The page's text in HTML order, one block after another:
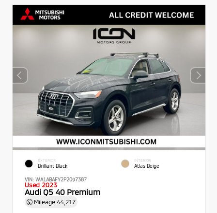
EXTERIOR
Brilliant Black
INTERIOR
Atlas Beige
VIN: WA1ABAFY2P2097387
Used 2023
Audi Q5 40 Premium
Mileage 44,217